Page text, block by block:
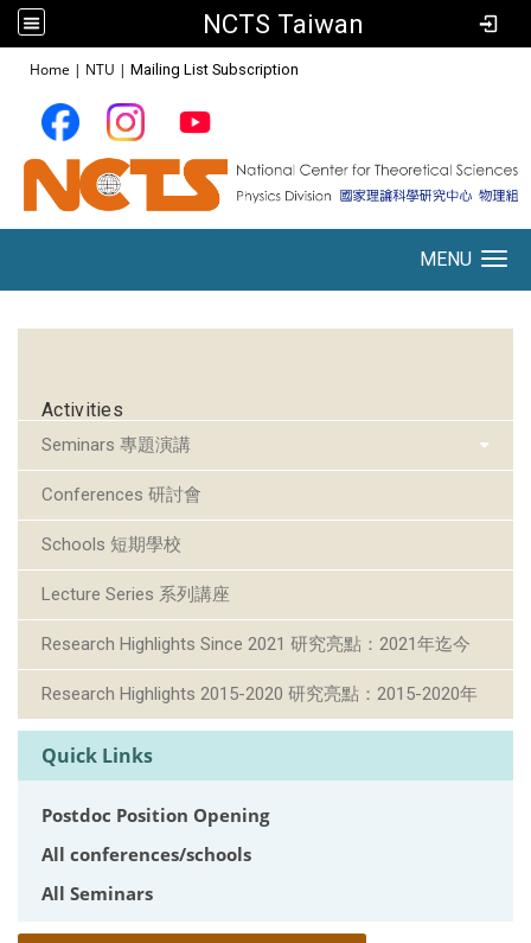
NCTS Taiwan
Home | NTU | Mailing List Subscription
MENU
Activities
Seminars 專題演講
Conferences 研討會
Schools 短期學校
Lecture Series 系列講座
Research Highlights Since 2021 研究亮點：2021年迄今
Research Highlights 2015-2020 研究亮點：2015-2020年
Quick Links
Postdoc Position Opening
All conferences/schools
All Seminars